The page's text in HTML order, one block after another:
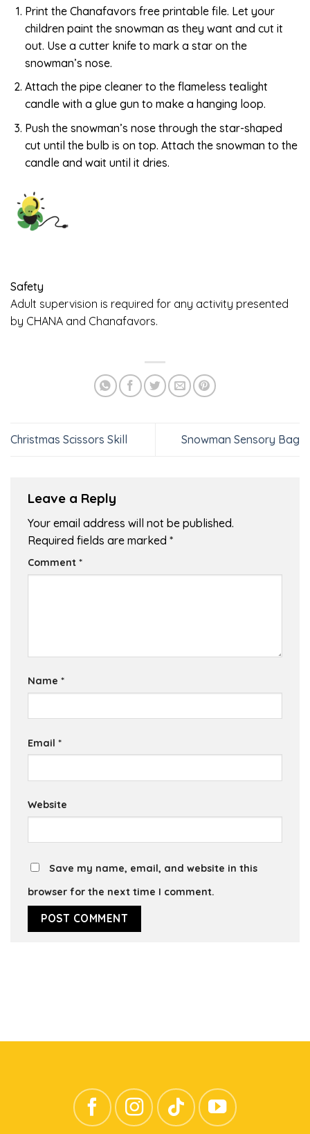
Print the Chanafavors free printable file. Let your
children paint the snowman as they want and cut it
out. Use a cutter knife to mark a star on the
snowman’s nose.
Attach the pipe cleaner to the flameless tealight
candle with a glue gun to make a hanging loop.
Push the snowman’s nose through the star-shaped
cut until the bulb is on top. Attach the snowman to the
candle and wait until it dries.
Safety
Adult supervision is required for any activity presented
by CHANA and Chanafavors.
Christmas Scissors Skill Snowman Sensory Bag
Leave a Reply
Your email address will not be published.
Required fields are marked *
Comment *
Name *
Email *
Website
Save my name, email, and website in this
browser for the next time I comment.